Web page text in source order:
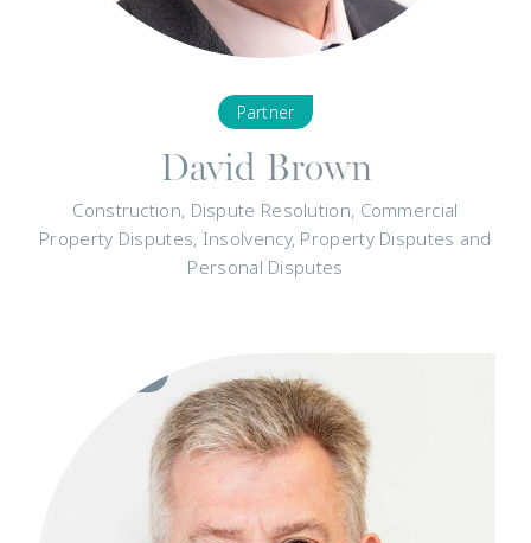
Partner
David Brown
Construction, Dispute Resolution, Commercial
Property Disputes, Insolvency, Property Disputes and
Personal Disputes